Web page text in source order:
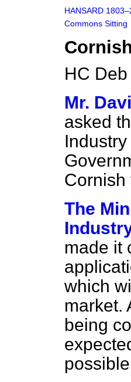
HANSARD
Commons Sitting
HC
Mr.
asked
Cornish
The
made it
which
market.
being